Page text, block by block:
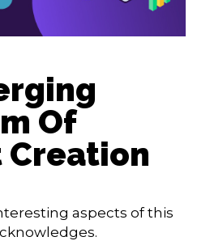
Of
aspects of this